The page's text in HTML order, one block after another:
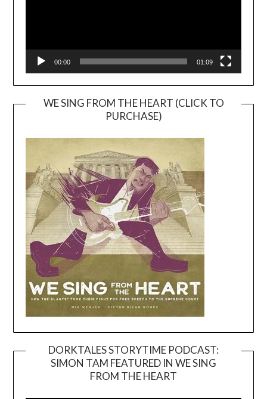
00:00 01:09
WE SING FROM THE HEART (CLICK TO
PURCHASE)
DORKTALES STORYTIME PODCAST:
SIMON TAM FEATURED IN WE SING
FROM THE HEART